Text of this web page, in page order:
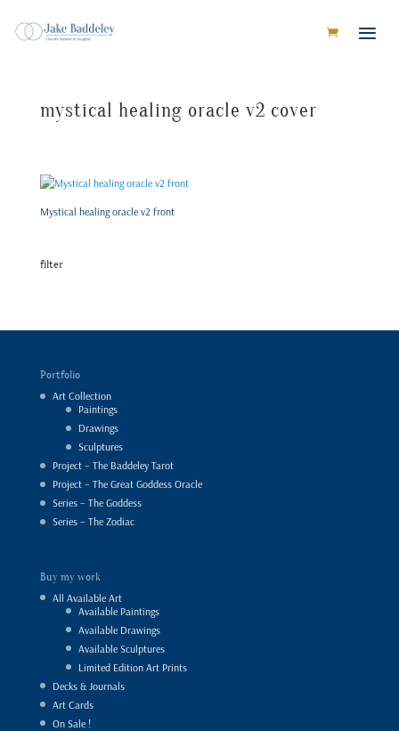
mystical healing oracle v2 cover
Mystical healing oracle v2 front
filter
Portfolio
Art Collection
Paintings
Drawings
Sculptures
Project – The Baddeley Tarot
Project – The Great Goddess Oracle
Series – The Goddess
Series – The Zodiac
Buy my work
All Available Art
Available Paintings
Available Drawings
Available Sculptures
Limited Edition Art Prints
Decks & Journals
Art Cards
On Sale !